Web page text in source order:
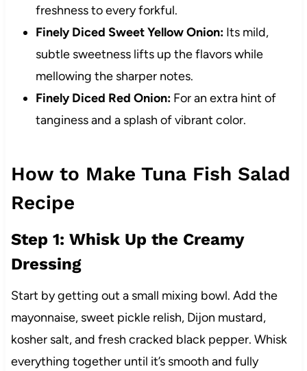
freshness to every forkful.
Finely Diced Sweet Yellow Onion:Its mild,
subtle sweetness lifts up the flavors while
mellowing the sharper notes.
Finely Diced Red Onion:For an extra hint of
tanginess and a splash of vibrant color.
How to Make Tuna Fish Salad
Recipe
Step 1: Whisk Up the Creamy
Dressing
Start by getting out a small mixing bowl. Add the
mayonnaise, sweet pickle relish, Dijon mustard,
kosher salt, and fresh cracked black pepper. Whisk
everything together until it’s smooth and fully